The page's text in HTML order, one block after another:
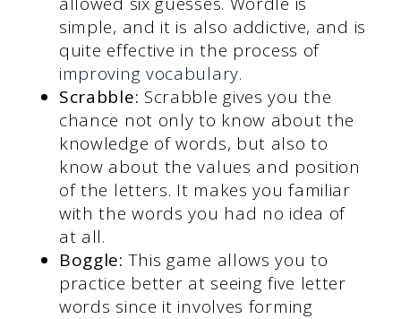
simple, and it is also addictive, and is
quite effective in the process of
improving vocabulary.
Scrabble: Scrabble gives you the
chance not only to know about the
knowledge of words, but also to
know about the values and position
of the letters. It makes you familiar
with the words you had no idea of
at all.
Boggle: This game allows you to
practice better at seeing five letter
words since it involves forming